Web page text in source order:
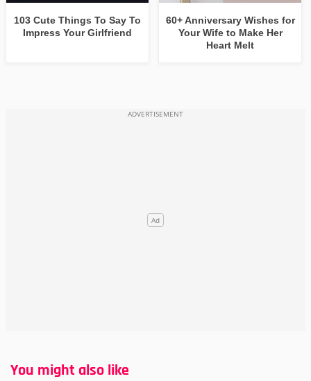
103 Cute Things To Say To
Impress Your Girlfriend
60+ Anniversary Wishes for
Your Wife to Make Her
Heart Melt
You might also like